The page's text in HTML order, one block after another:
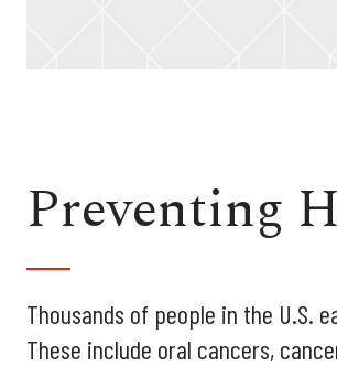
Preventing
Thousands of people in the U.S.
These include oral cancers,